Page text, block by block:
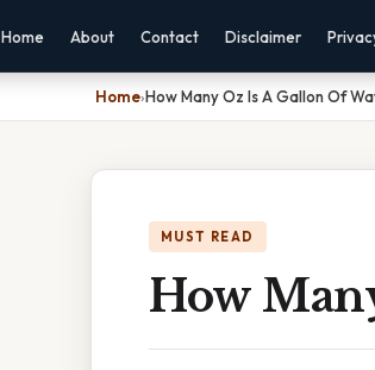
Home About Contact Disclaimer
Home›How Many Oz Is A Gallon Of
MUST READ
How